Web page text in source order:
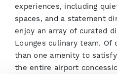
experiences, including
spaces, and a statement
enjoy an array of curated
Lounges culinary team. Of
than one amenity to
the entire airport